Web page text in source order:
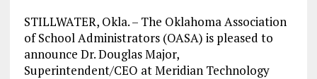
STILLWATER, Okla. – The Oklahoma Association
of School Administrators (OASA) is pleased to
announce Dr. Douglas Major,
Superintendent/CEO at Meridian Technology